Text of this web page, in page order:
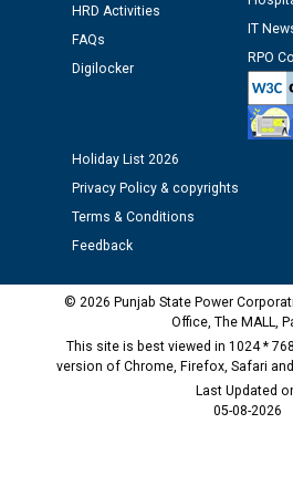
12.01.2026
Public notice regarding Biometric
time of Joining for the post of
as Defaulter Firm by PSPCL upto
HRD Activities
FAQs
Digilocker
IT
RPO
Holiday List 2026
Privacy Policy & copyrights
Terms & Conditions
Feedback
© 2026 Punjab State Power
Office, The MALL,
This site is best viewed in 1024 *
version of Chrome, Firefox, Safari
Last Updated
05-08-2026